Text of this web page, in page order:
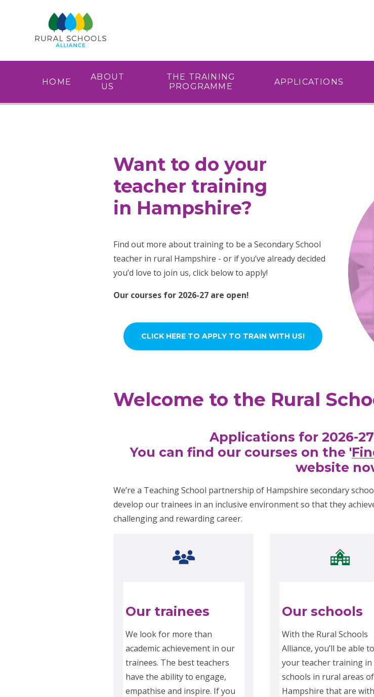
HOME
ABOUT
US
THE TRAINING
PROGRAMME
APPLICATIONS
Want to do your
teacher training
in Hampshire?
Find out more about training to be a Secondary School
teacher in rural Hampshire - or if you’ve already decided
you’d love to join us, click below to apply!
Our courses for 2026-27 are open!
CLICK HERE TO APPLY TO TRAIN WITH US!
Welcome to the Rural
Applications for 2026-
You can find our courses on the '
website
We’re a Teaching School partnership of Hampshire secondary
develop our trainees in an inclusive environment so that they
challenging and rewarding career.
Our trainees
We look for more than
academic achievement in our
trainees. The best teachers
have the ability to engage,
empathise and inspire. If you
Our schools
With the Rural Schools
Alliance, you’ll be able
your teacher training in
schools in rural areas of
Hampshire that are